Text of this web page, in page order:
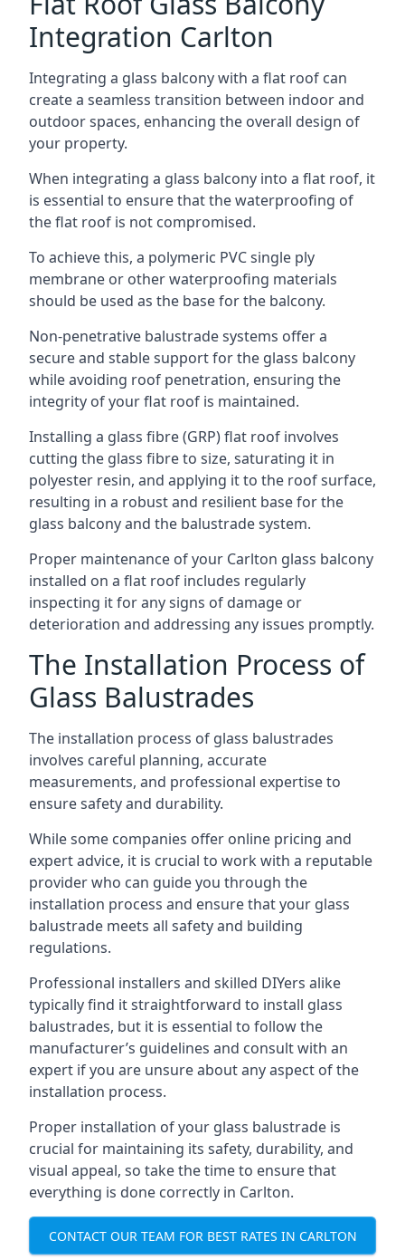
Integration Carlton
Integrating a glass balcony with a flat roof can
create a seamless transition between indoor and
outdoor spaces, enhancing the overall design of
your property.
When integrating a glass balcony into a flat roof, it
is essential to ensure that the waterproofing of
the flat roof is not compromised.
To achieve this, a polymeric PVC single ply
membrane or other waterproofing materials
should be used as the base for the balcony.
Non-penetrative balustrade systems offer a
secure and stable support for the glass balcony
while avoiding roof penetration, ensuring the
integrity of your flat roof is maintained.
Installing a glass fibre (GRP) flat roof involves
cutting the glass fibre to size, saturating it in
polyester resin, and applying it to the roof surface,
resulting in a robust and resilient base for the
glass balcony and the balustrade system.
Proper maintenance of your Carlton glass balcony
installed on a flat roof includes regularly
inspecting it for any signs of damage or
deterioration and addressing any issues promptly.
The Installation Process of
Glass Balustrades
The installation process of glass balustrades
involves careful planning, accurate
measurements, and professional expertise to
ensure safety and durability.
While some companies offer online pricing and
expert advice, it is crucial to work with a reputable
provider who can guide you through the
installation process and ensure that your glass
balustrade meets all safety and building
regulations.
Professional installers and skilled DIYers alike
typically find it straightforward to install glass
balustrades, but it is essential to follow the
manufacturer’s guidelines and consult with an
expert if you are unsure about any aspect of the
installation process.
Proper installation of your glass balustrade is
crucial for maintaining its safety, durability, and
visual appeal, so take the time to ensure that
everything is done correctly in Carlton.
CONTACT OUR TEAM FOR BEST RATES IN CARLTON